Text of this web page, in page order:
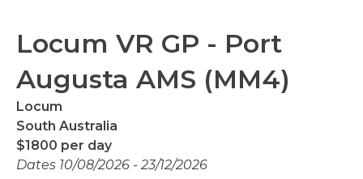
Locum VR GP - Port
Augusta AMS (MM4)
Locum
South Australia
$1800 per day
Dates 10/08/2026 - 23/12/2026